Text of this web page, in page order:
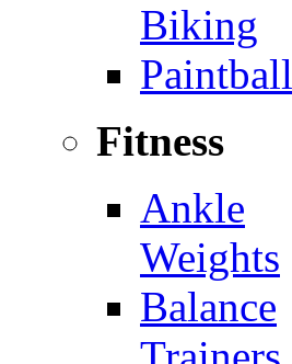
Biking
Paintball
Fitness
Ankle
Weights
Balance